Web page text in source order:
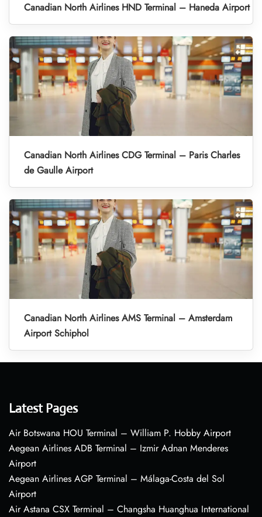
Canadian North Airlines HND Terminal – Haneda Airport
Canadian North Airlines CDG Terminal – Paris Charles
de Gaulle Airport
Canadian North Airlines AMS Terminal – Amsterdam
Airport Schiphol
Latest Pages
Air Botswana HOU Terminal – William P. Hobby Airport
Aegean Airlines ADB Terminal – Izmir Adnan Menderes
Airport
Aegean Airlines AGP Terminal – Málaga-Costa del Sol
Airport
Air Astana CSX Terminal – Changsha Huanghua International